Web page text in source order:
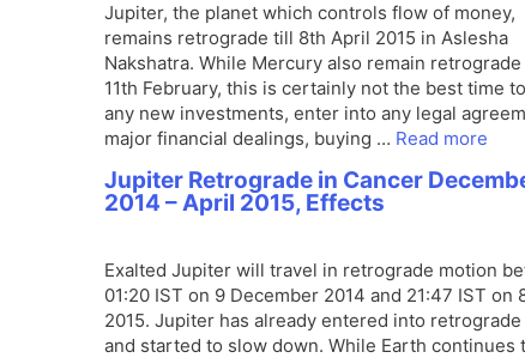
Jupiter, the planet which controls flow of money,
remains retrograde till 8th April 2015 in Aslesha
Nakshatra. While Mercury also remain
11th February, this is certainly not the best time
any new investments, enter into any legal
major financial dealings, buying … Read more
Jupiter Retrograde in Cancer
2014 – April 2015, Effects
Exalted Jupiter will travel in retrograde motion
01:20 IST on 9 December 2014 and 21:47 IST on
2015. Jupiter has already entered into retrograde
and started to slow down. While Earth continues